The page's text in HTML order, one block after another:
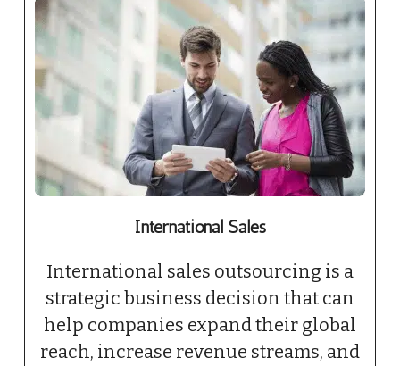
International Sales
International sales outsourcing is a
strategic business decision that can
help companies expand their global
reach, increase revenue streams, and